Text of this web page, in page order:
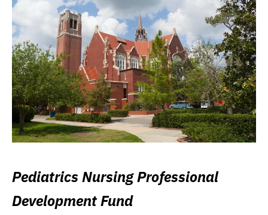
Pediatrics Nursing Professional
Development Fund